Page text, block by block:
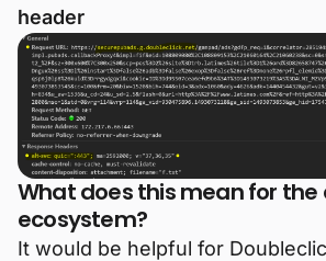
header
What does this mean for the
ecosystem?
It would be helpful for